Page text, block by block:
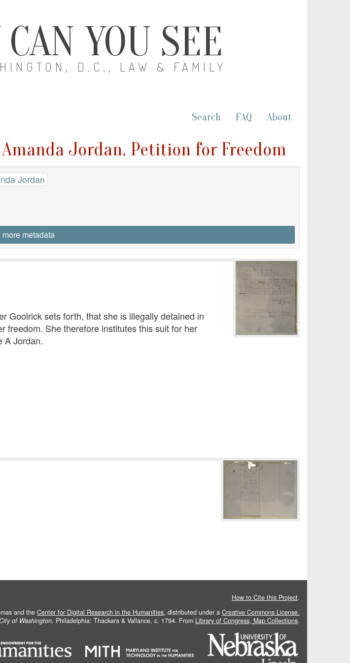
CAN YOU SEE
D.C., LAW & FAMILY
Search FAQ About
Jordan. Petition for Freedom
Jordan
metadata
Goolrick sets forth, that she is illegally detained in
freedom. She therefore institutes this suit for her
A Jordan.
How to Cite this Project.
and the Center for Digital Research in the Humanities, distributed under a Creative Commons License.
of Washington. Philadelphia: Thackara & Vallance, c. 1794. From Library of Congress, Map Collections.